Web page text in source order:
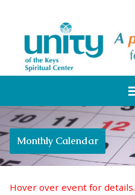
Monthly Calendar
Hover over event for details.